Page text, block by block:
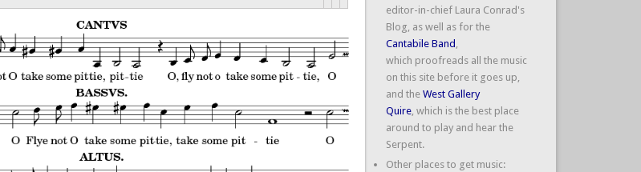
editor-in-chief Laura Conrad's
Blog, as well as for the
Cantabile Band
which proofreads all the music
on this site before it goes up,
and the West Gallery
Quire, which is the best place
around to play and hear the
Serpent.
Other places to get music: